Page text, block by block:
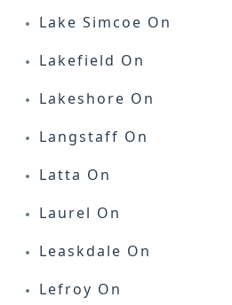
Lake Simcoe On
Lakefield On
Lakeshore On
Langstaff On
Latta On
Laurel On
Leaskdale On
Lefroy On